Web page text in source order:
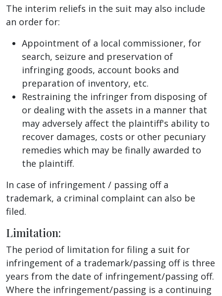
The interim reliefs in the suit may also include
an order for:
Appointment of a local commissioner, for
search, seizure and preservation of
infringing goods, account books and
preparation of inventory, etc.
Restraining the infringer from disposing of
or dealing with the assets in a manner that
may adversely affect the plaintiff's ability to
recover damages, costs or other pecuniary
remedies which may be finally awarded to
the plaintiff.
In case of infringement / passing off a
trademark, a criminal complaint can also be
filed.
Limitation:
The period of limitation for filing a suit for
infringement of a trademark/passing off is three
years from the date of infringement/passing off.
Where the infringement/passing is a continuing